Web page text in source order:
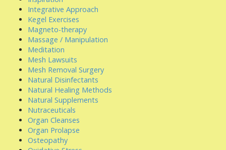
Integrative Approach
Kegel Exercises
Magneto-therapy
Massage / Manipulation
Meditation
Mesh Lawsuits
Mesh Removal Surgery
Natural Disinfectants
Natural Healing Methods
Natural Supplements
Nutraceuticals
Organ Cleanses
Organ Prolapse
Osteopathy